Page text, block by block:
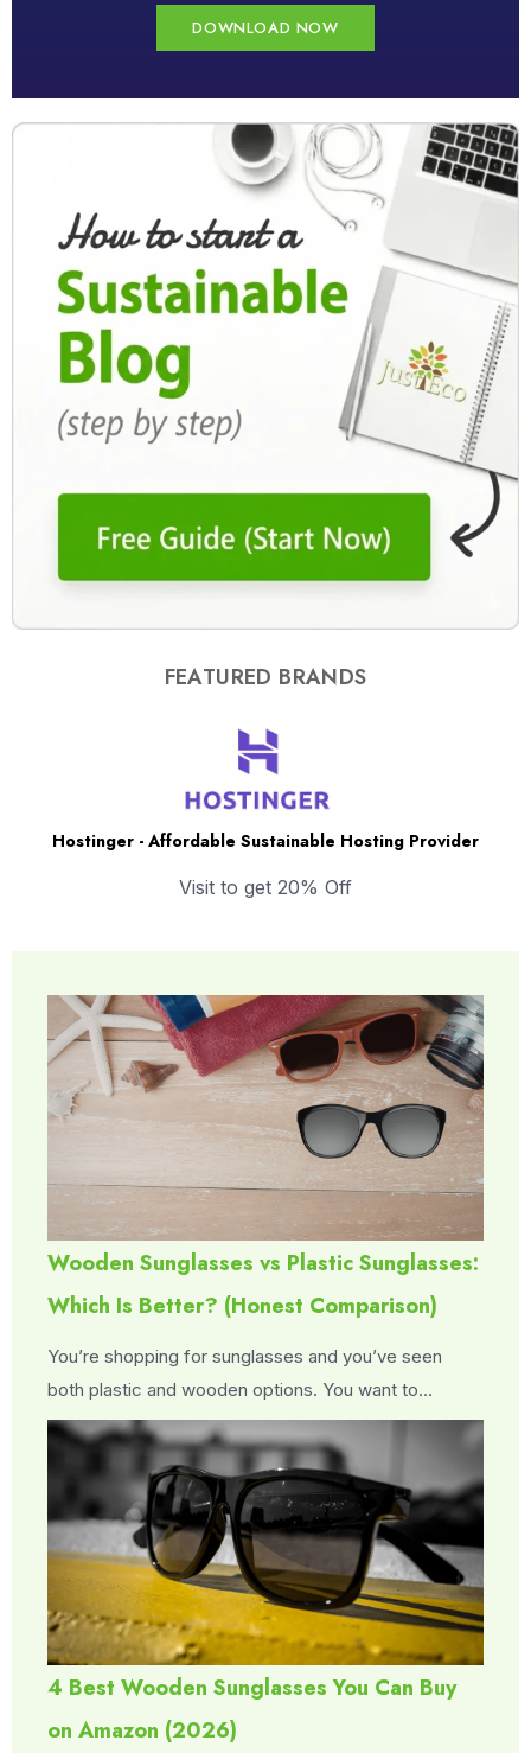
DOWNLOAD NOW
FEATURED BRANDS
Hostinger - Affordable Sustainable Hosting Provider
Visit to get 20% Off
Wooden Sunglasses vs Plastic Sunglasses:
Which Is Better? (Honest Comparison)
You’re shopping for sunglasses and you’ve seen
both plastic and wooden options. You want to…
4 Best Wooden Sunglasses You Can Buy
on Amazon (2026)